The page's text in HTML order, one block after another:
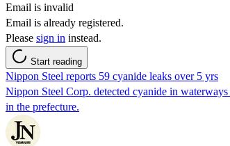
Email is invalid
Email is already registered.
Please sign in instead.
Start reading
Nippon Steel reports 59 cyanide leaks over 5 yrs
Nippon Steel Corp. detected cyanide in
in the prefecture.